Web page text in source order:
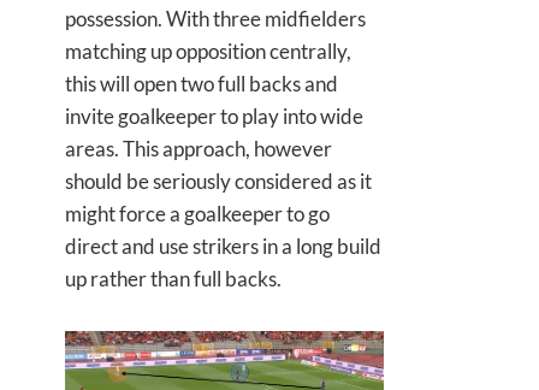
possession. With three midfielders
matching up opposition centrally,
this will open two full backs and
invite goalkeeper to play into wide
areas. This approach, however
should be seriously considered as it
might force a goalkeeper to go
direct and use strikers in a long build
up rather than full backs.